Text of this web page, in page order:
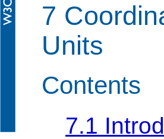
7
Units
Contents
7.1